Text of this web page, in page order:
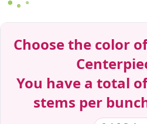
Choose the color
You have a total
stems per
Decrease Quantity
Decrease Quantity
Decrease Quantity
Decrease Quantity
Decrease Quantity
Decrease Quantity
Decrease Quantity
Decrease Quantity
Decrease Quantity
Decrease Quantity